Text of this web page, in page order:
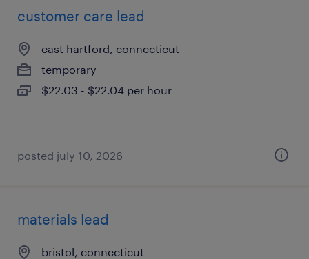
customer care lead
east hartford, connecticut
temporary
$22.03 - $22.04 per hour
posted july 10, 2026
materials lead
bristol, connecticut